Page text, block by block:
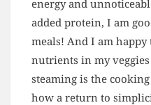
energy and
added protein, I am
meals! And I am
nutrients in my
steaming is the
how a return to